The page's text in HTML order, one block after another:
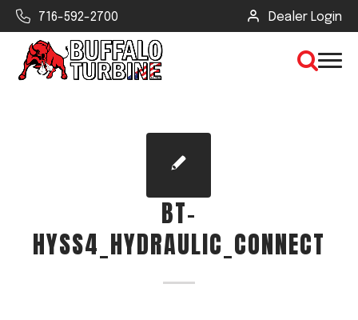
716-592-2700 Dealer Login
CLEAR VIEW
SEARCH
BT-
HYSS4_HYDRAULIC_CONNECT